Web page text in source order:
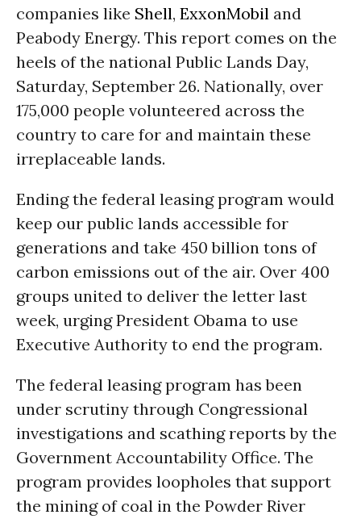
companies like Shell, ExxonMobil and
Peabody Energy. This report comes on the
heels of the national Public Lands Day,
Saturday, September 26. Nationally, over
175,000 people volunteered across the
country to care for and maintain these
irreplaceable lands.
Ending the federal leasing program would
keep our public lands accessible for
generations and take 450 billion tons of
carbon emissions out of the air. Over 400
groups united to deliver the letter last
week, urging President Obama to use
Executive Authority to end the program.
The federal leasing program has been
under scrutiny through Congressional
investigations and scathing reports by the
Government Accountability Office. The
program provides loopholes that support
the mining of coal in the Powder River